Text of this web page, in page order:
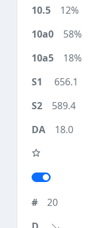
12%
58%
18%
656.1
589.4
18.0
20